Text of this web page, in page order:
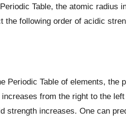
Table, the atomic radius
the following order of acidic
Periodic Table of elements, the
from the right to the
strength increases. One can